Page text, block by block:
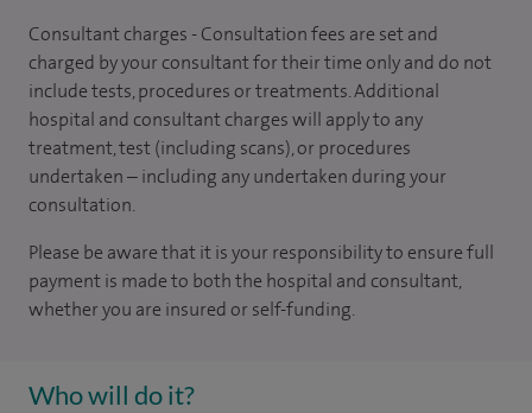
Consultant charges - Consultation fees are set and
charged by your consultant for their time only and do not
include tests, procedures or treatments. Additional
hospital and consultant charges will apply to any
treatment, test (including scans), or procedures
undertaken – including any undertaken during your
consultation.
Please be aware that it is your responsibility to ensure full
payment is made to both the hospital and consultant,
whether you are insured or self-funding.
Who will do it?